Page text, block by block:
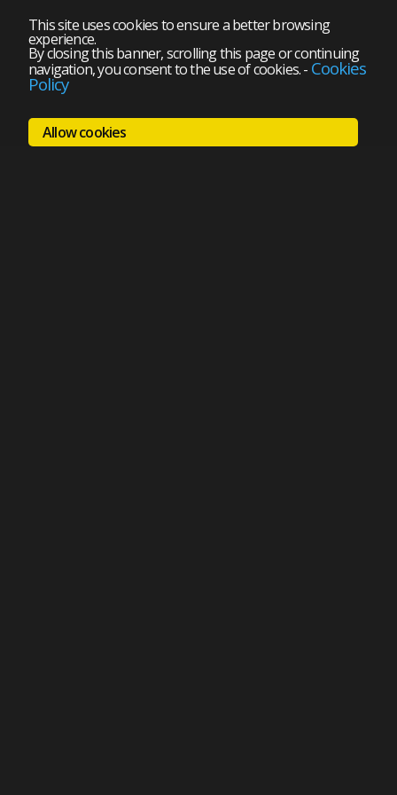
This site uses cookies to ensure a better browsing
experience.
By closing this banner, scrolling this page or continuing
navigation, you consent to the use of cookies.- Cookies
Policy
Allow cookies